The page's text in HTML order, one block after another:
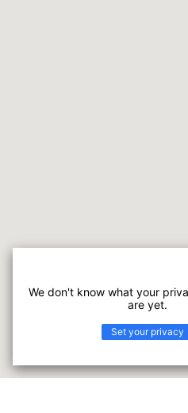
We don't know what your
are yet.
Set your privacy